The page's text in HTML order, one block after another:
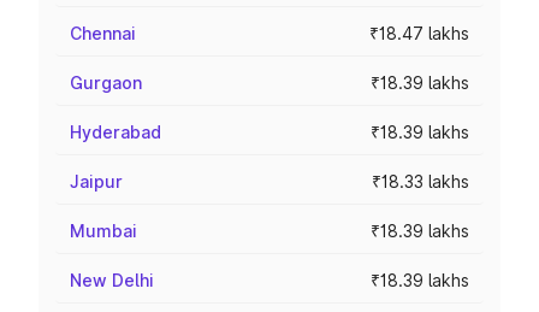
Chennai ₹18.47 lakhs
Gurgaon ₹18.39 lakhs
Hyderabad ₹18.39 lakhs
Jaipur ₹18.33 lakhs
Mumbai ₹18.39 lakhs
New Delhi ₹18.39 lakhs